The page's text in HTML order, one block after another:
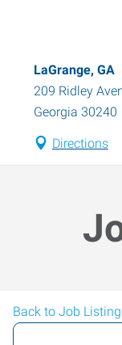
LaGrange, GA
209 Ridley
Georgia 30240
Directions
Back to Job